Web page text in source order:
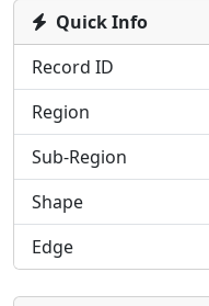
Quick Info
Record ID
Region
Sub-Region
Shape
Edge